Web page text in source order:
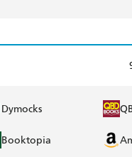
Dymocks
Booktopia